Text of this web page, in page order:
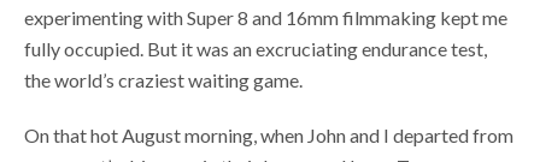
experimenting with Super 8 and 16mm filmmaking kept me
fully occupied. But it was an excruciating endurance test,
the world’s craziest waiting game.
On that hot August morning, when John and I departed from